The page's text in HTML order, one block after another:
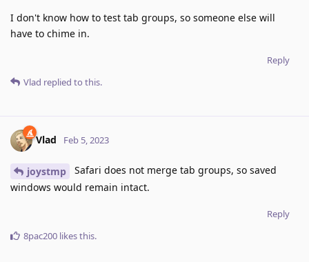
I don't know how to test tab groups, so someone else will
have to chime in.
Reply
Vlad replied to this.
Vlad Feb 5, 2023
joystmp
Safari does not merge tab groups, so saved
windows would remain intact.
Reply
8pac200 likes this.